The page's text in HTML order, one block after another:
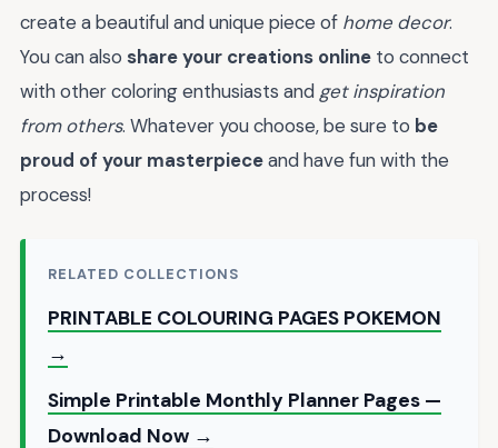
create a beautiful and unique piece of home decor.
You can also share your creations online to connect
with other coloring enthusiasts and get inspiration
from others. Whatever you choose, be sure to be
proud of your masterpieceand have fun with the
process!
RELATED COLLECTIONS
PRINTABLE COLOURING PAGES POKEMON
→
Simple Printable Monthly Planner Pages —
Download Now →